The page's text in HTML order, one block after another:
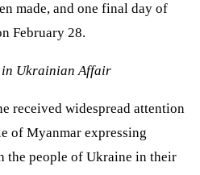
made, and one final day of
February 28.
in Ukrainian Affair
received widespread attention
of Myanmar expressing
the people of Ukraine in their